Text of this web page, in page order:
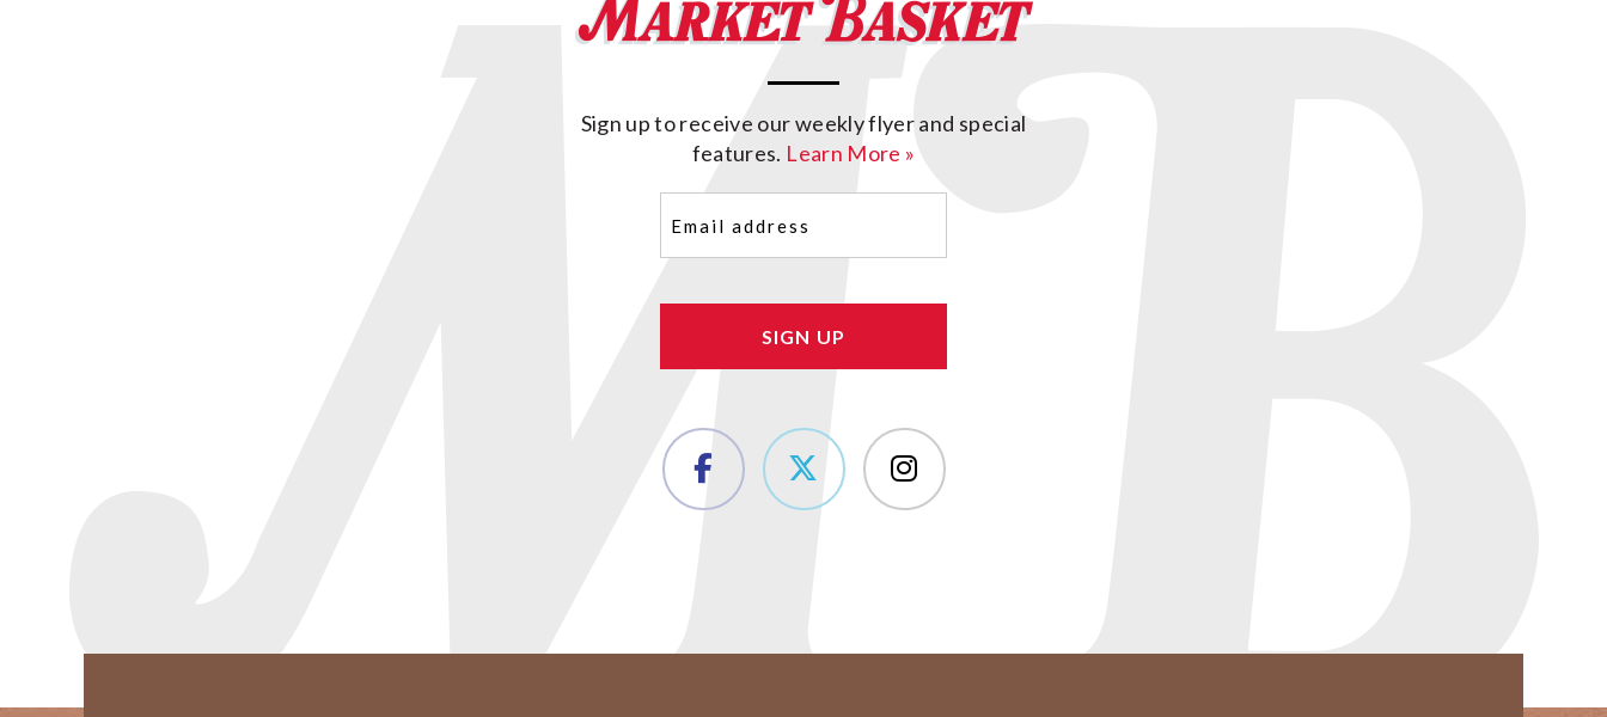
Sign up to receive our weekly flyer and special
features. Learn More »
(Required)